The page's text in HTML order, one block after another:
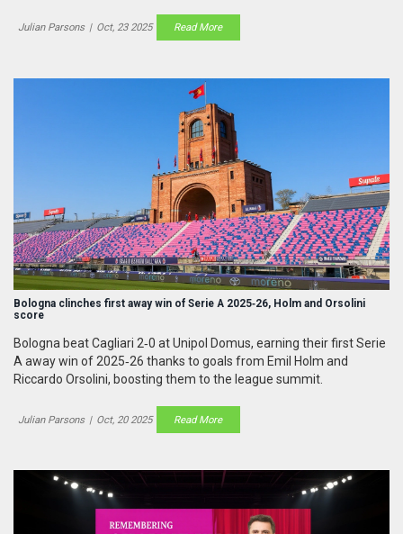
Julian Parsons | Oct, 23 2025 Read More
Bologna clinches first away win of Serie A 2025‑26, Holm and Orsolini
score
Bologna beat Cagliari 2‑0 at Unipol Domus, earning their first Serie
A away win of 2025‑26 thanks to goals from Emil Holm and
Riccardo Orsolini, boosting them to the league summit.
Julian Parsons | Oct, 20 2025 Read More